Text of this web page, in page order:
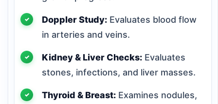
Doppler Study: Evaluates blood flow
in arteries and veins.
Kidney & Liver Checks: Evaluates
stones, infections, and liver masses.
Thyroid & Breast: Examines nodules,